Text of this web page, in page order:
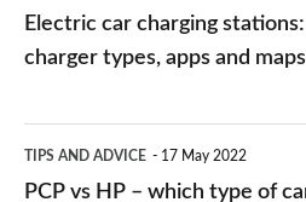
car
charging
public
networks,
Electric car charging
charger types, apps and maps
vs
TIPS AND ADVICE 17 May 2022
PCP vs HP – which type of